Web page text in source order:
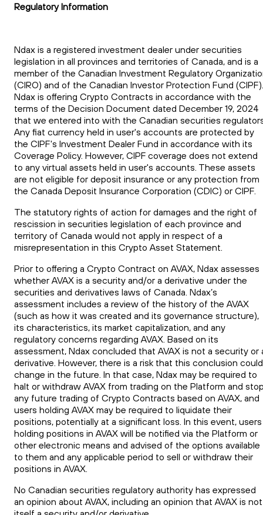
Regulatory Information
Ndax is a registered investment dealer under securities
legislation in all provinces and territories of Canada, and is a
member of the Canadian Investment Regulatory
(CIRO) and of the Canadian Investor Protection Fund (CIPF).
Ndax is offering Crypto Contracts in accordance with the
terms of the Decision Document dated December 19, 2024
that we entered into with the Canadian securities
Any fiat currency held in user's accounts are protected by
the CIPF's Investment Dealer Fund in accordance with its
Coverage Policy. However, CIPF coverage does not extend
to any virtual assets held in user's accounts. These assets
are not eligible for deposit insurance or any protection from
the Canada Deposit Insurance Corporation (CDIC) or CIPF.
The statutory rights of action for damages and the right of
rescission in securities legislation of each province and
territory of Canada would not apply in respect of a
misrepresentation in this Crypto Asset Statement.
Prior to offering a Crypto Contract on AVAX, Ndax assesses
whether AVAX is a security and/or a derivative under the
securities and derivatives laws of Canada. Ndax’s
assessment includes a review of the history of the AVAX
(such as how it was created and its governance structure),
its characteristics, its market capitalization, and any
regulatory concerns regarding AVAX. Based on its
assessment, Ndax concluded that AVAX is not a security or
derivative. However, there is a risk that this conclusion could
change in the future. In that case, Ndax may be required to
halt or withdraw AVAX from trading on the Platform and
any future trading of Crypto Contracts based on AVAX, and
users holding AVAX may be required to liquidate their
positions, potentially at a significant loss. In this event, users
holding positions in AVAX will be notified via the Platform or
other electronic means and advised of the options available
to them and any applicable period to sell or withdraw their
positions in AVAX.
No Canadian securities regulatory authority has expressed
an opinion about AVAX, including an opinion that AVAX is not